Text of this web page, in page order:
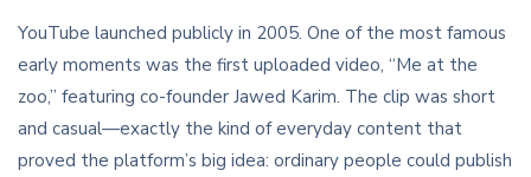
YouTube launched publicly in 2005. One of the most famous
early moments was the first uploaded video, “Me at the
zoo,” featuring co-founder Jawed Karim. The clip was short
and casual—exactly the kind of everyday content that
proved the platform’s big idea: ordinary people could publish